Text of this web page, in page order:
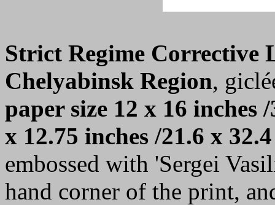
Strict Regime Corrective
Chelyabinsk Region,
paper size 12 x 16 inches
x 12.75 inches /21.6 x
embossed with 'Sergei
hand corner of the print,